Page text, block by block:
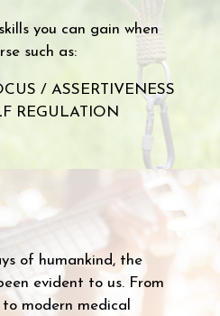
you can gain when
such as:
/ ASSERTIVENESS
REGULATION
of humankind, the
evident to us. From
modern medical